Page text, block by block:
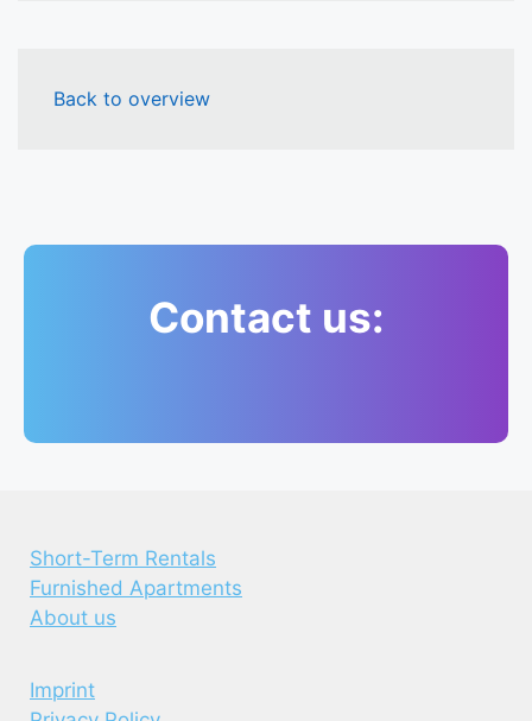
Back to overview
Contact us:
Short-Term Rentals
Furnished Apartments
About us
Imprint